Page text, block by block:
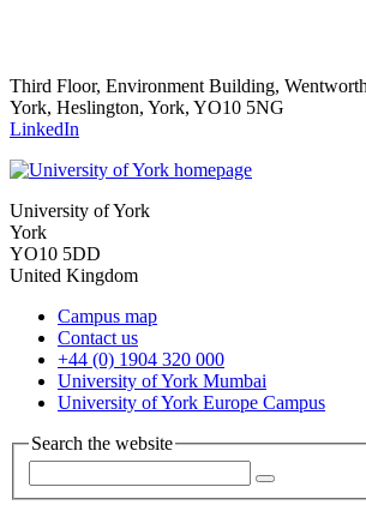
Third Floor, Environment Building,
York, Heslington, York, YO10 5NG
LinkedIn
University of York
York
YO10 5DD
United Kingdom
Campus map
Contact us
+44 (0) 1904 320 000
University of York Mumbai
University of York Europe Campus
Search the website